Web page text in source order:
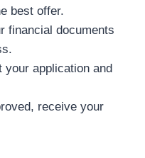
best offer.
financial documents
your application and
receive your